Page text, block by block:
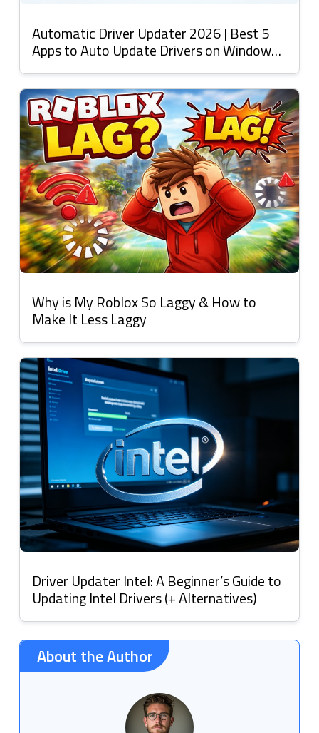
Automatic Driver Updater 2026 | Best 5
Apps to Auto Update Drivers on Windows
Why is My Roblox So Laggy & How to
Make It Less Laggy
Driver Updater Intel: A Beginner’s Guide to
Updating Intel Drivers (+ Alternatives)
About the Author